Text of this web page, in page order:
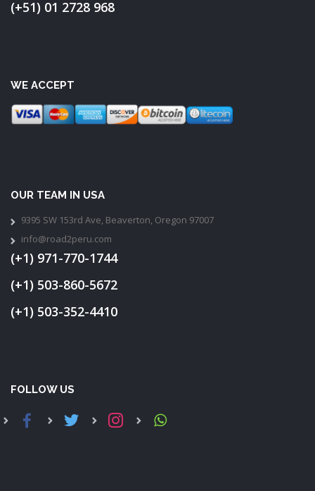
(+51) 01 2728 968
WE ACCEPT
OUR TEAM IN USA
9395 SW 153rd Ave, Beaverton, Oregon 97007
info@road2peru.com
(+1) 971-770-1744
(+1) 503-860-5672
(+1) 503-352-4410
FOLLOW US